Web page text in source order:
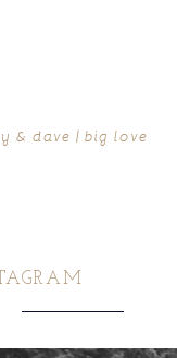
& dave | big love